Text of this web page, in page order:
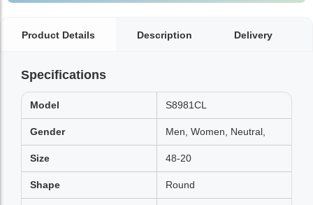
Product Details Description Delivery
Specifications
Model S8981CL
Gender Men, Women, Neutral,
Size 48-20
Shape Round